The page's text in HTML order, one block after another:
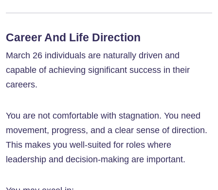
Career And Life Direction
March 26 individuals are naturally driven and
capable of achieving significant success in their
careers.
You are not comfortable with stagnation. You need
movement, progress, and a clear sense of direction.
This makes you well-suited for roles where
leadership and decision-making are important.